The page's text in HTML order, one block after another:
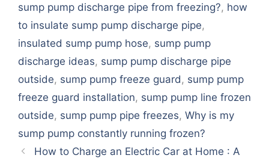
sump pump discharge pipe from freezing?, how
to insulate sump pump discharge pipe,
insulated sump pump hose, sump pump
discharge ideas, sump pump discharge pipe
outside, sump pump freeze guard , sump pump
freeze guard installation, sump pump line frozen
outside, sump pump pipe freezes, Why is my
sump pump constantly running frozen?
How to Charge an Electric Car at Home : A